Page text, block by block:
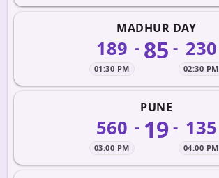
MADHUR DAY
189
01:30 PM
- 85 - 230
02:30 PM
PUNE
560
03:00 PM
- 19- 135
04:00 PM